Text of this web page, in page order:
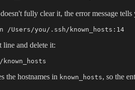
doesn't fully clear it, the error message
line and delete it:
the hostnames in known_hosts, so the